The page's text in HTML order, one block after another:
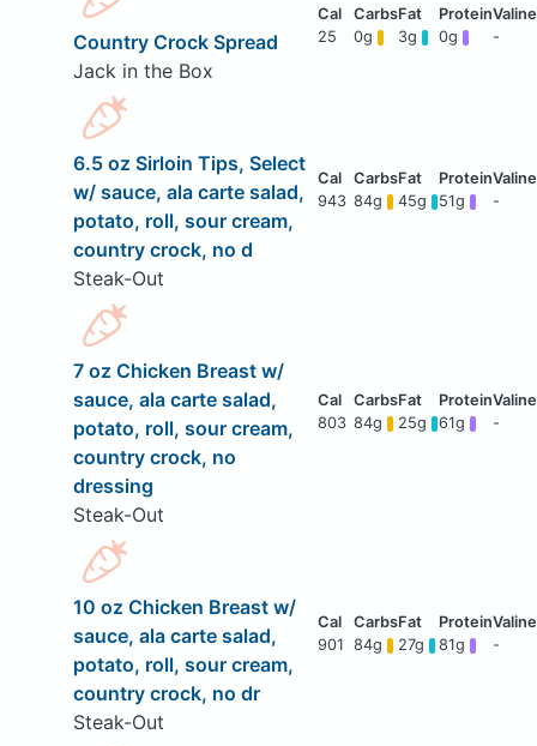
Country Crock Spread
Jack in the Box
25 0g 3g 0g -
6.5 oz Sirloin Tips, Select
w/ sauce, ala carte salad,
potato, roll, sour cream,
country crock, no d
Steak-Out
943 84g 45g 51g -
7 oz Chicken Breast w/
sauce, ala carte salad,
potato, roll, sour cream,
country crock, no
dressing
Steak-Out
803 84g 25g 61g -
10 oz Chicken Breast w/
sauce, ala carte salad,
potato, roll, sour cream,
country crock, no dr
Steak-Out
901 84g 27g 81g -